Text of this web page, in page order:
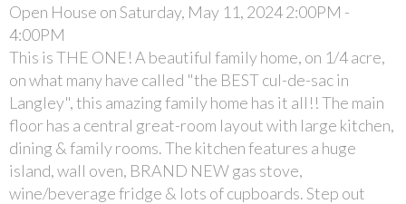
Open House on Saturday, May 11, 2024 2:00PM -
4:00PM
This is THE ONE! A beautiful family home, on 1/4 acre,
on what many have called "the BEST cul-de-sac in
Langley", this amazing family home has it all!! The main
floor has a central great-room layout with large kitchen,
dining & family rooms. The kitchen features a huge
island, wall oven, BRAND NEW gas stove,
wine/beverage fridge & lots of cupboards. Step out